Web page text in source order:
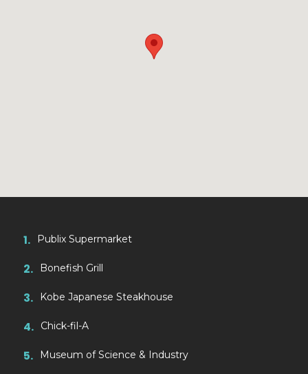
1. Publix Supermarket
2. Bonefish Grill
3. Kobe Japanese Steakhouse
4. Chick-fil-A
5. Museum of Science & Industry